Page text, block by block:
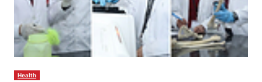
Health